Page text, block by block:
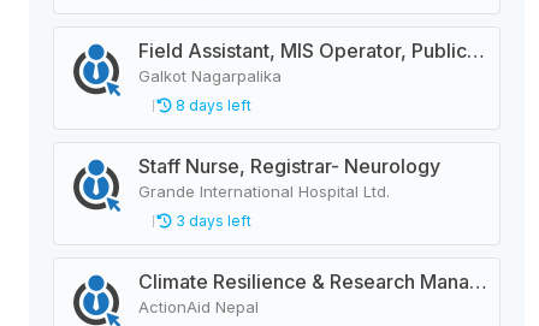
Field Assistant, MIS Operator, Public Health Officer
Galkot Nagarpalika
8 days left
Staff Nurse, Registrar- Neurology
Grande International Hospital Ltd.
3 days left
Climate Resilience & Research Manager
ActionAid Nepal